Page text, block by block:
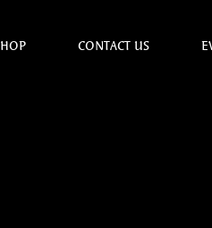
CONTACT US